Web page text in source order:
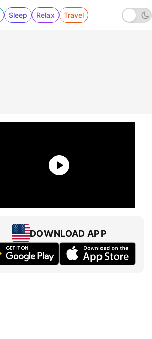
Sleep Relax Travel
DOWNLOAD APP